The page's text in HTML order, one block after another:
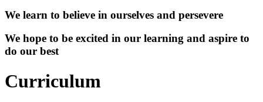
We learn to believe in ourselves and persevere
We hope to be excited in our learning and aspire to
do our best
Curriculum